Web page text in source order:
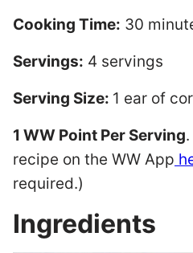
Cooking Time: 30
Servings: 4 servings
Serving Size: 1 ear of
1 WW Point Per Serving
recipe on the WW App
required.)
Ingredients